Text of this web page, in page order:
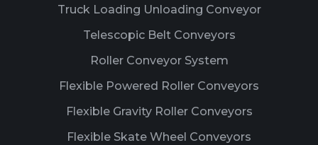
Truck Loading Unloading Conveyor
Telescopic Belt Conveyors
Roller Conveyor System
Flexible Powered Roller Conveyors
Flexible Gravity Roller Conveyors
Flexible Skate Wheel Conveyors